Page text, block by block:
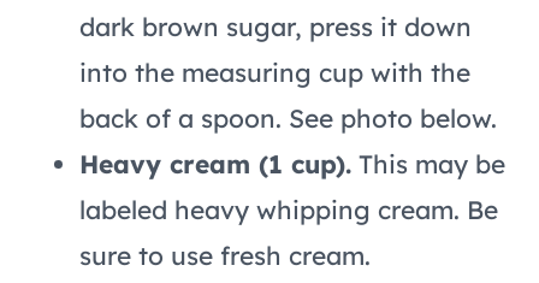
dark brown sugar, press it down
into the measuring cup with the
back of a spoon. See photo below.
Heavy cream (1 cup). This may be
labeled heavy whipping cream. Be
sure to use fresh cream.